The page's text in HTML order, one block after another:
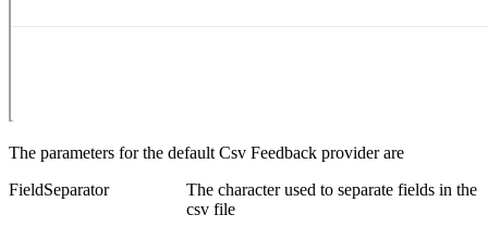
The parameters for the default Csv Feedback provider are
FieldSeparator
The character used to separate fields in the
csv file